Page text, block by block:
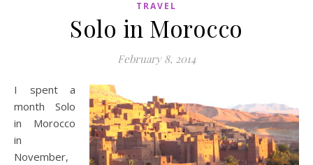
TRAVEL
Solo in Morocco
February 8, 2014
I spent a
month Solo
in Morocco
in
November,